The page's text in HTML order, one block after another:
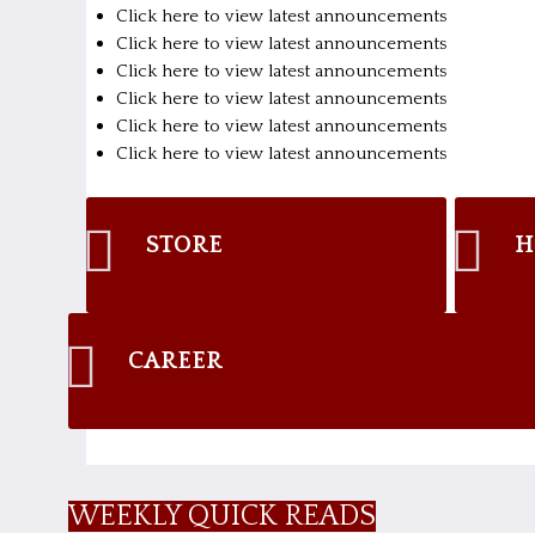
Click here to view latest announcements
Click here to view latest announcements
Click here to view latest announcements
Click here to view latest announcements
Click here to view latest announcements
Click here to view latest announcements
STORE
CAREER
WEEKLY QUICK READS